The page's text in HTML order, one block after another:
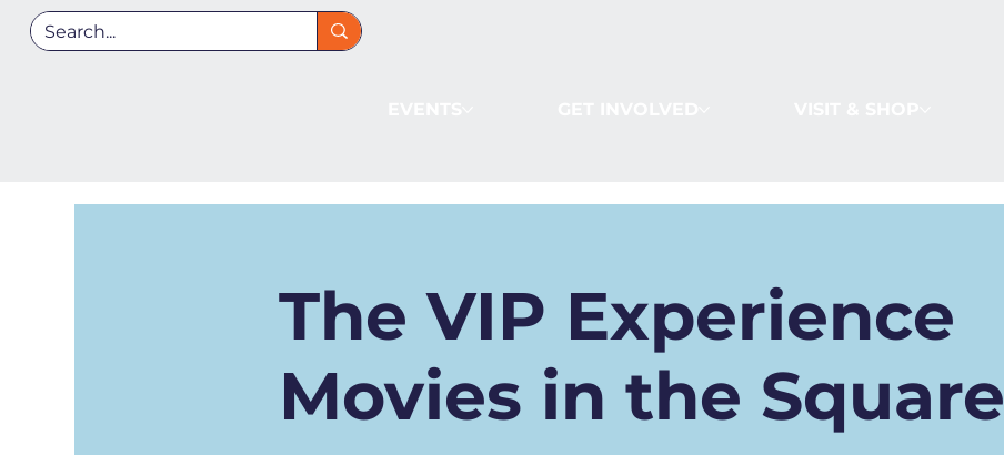
The VIP Experience
Movies in the Square